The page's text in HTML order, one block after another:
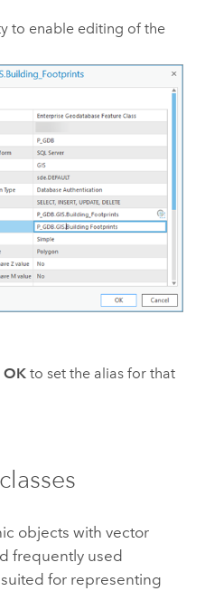
to enable editing of the
OKto set the alias for that
objects with vector
frequently used
for representing